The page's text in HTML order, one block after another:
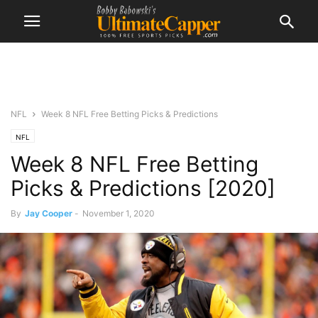
NFL Week 8 NFL Free Betting Picks & Predictions
NFL
Week 8 NFL Free Betting
Picks & Predictions [2020]
By Jay Cooper - November 1, 2020